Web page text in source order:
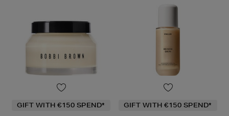
GIFT WITH €150 SPEND* GIFT WITH €150 SPEND*